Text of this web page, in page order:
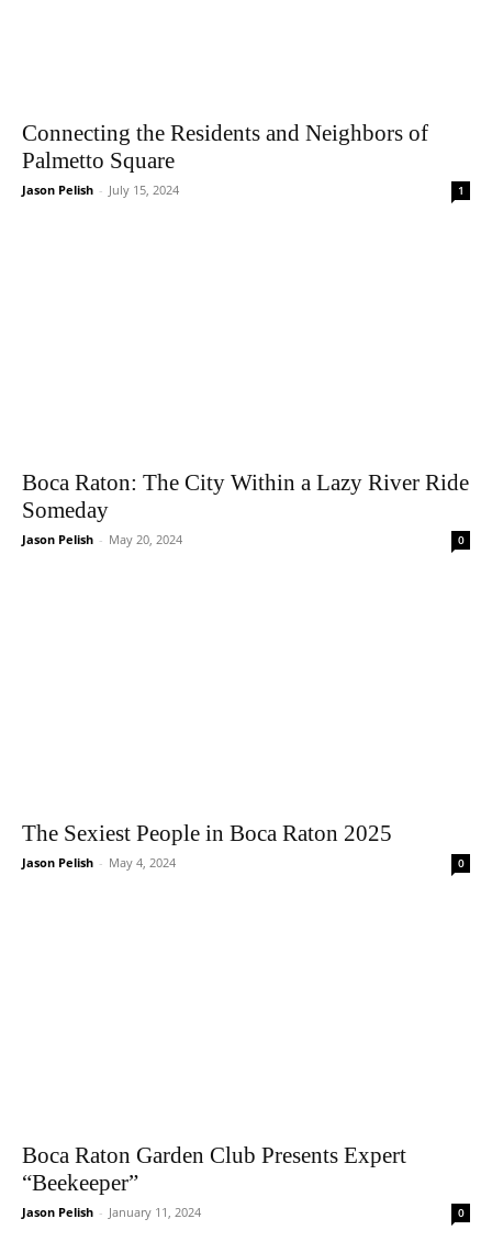
Connecting the Residents and Neighbors of
Palmetto Square
Jason Pelish - July 15, 2024 1
Boca Raton: The City Within a Lazy River Ride
Someday
Jason Pelish - May 20, 2024 0
The Sexiest People in Boca Raton 2025
Jason Pelish - May 4, 2024 0
Boca Raton Garden Club Presents Expert
“Beekeeper”
Jason Pelish - January 11, 2024 0